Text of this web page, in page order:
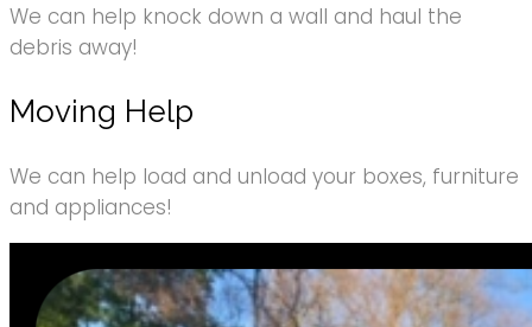
We can help knock down a wall and haul the
debris away!
Moving Help
We can help load and unload your boxes, furniture
and appliances!